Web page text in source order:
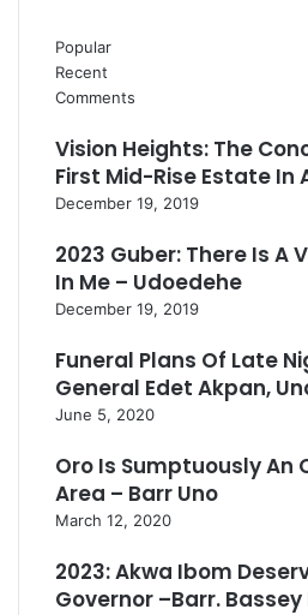
Popular
Recent
Comments
Vision Heights: The
First Mid-Rise Estate In
December 19, 2019
2023 Guber: There Is A
In Me – Udoedehe
December 19, 2019
Funeral Plans Of Late
General Edet Akpan,
June 5, 2020
Oro Is Sumptuously An
Area – Barr Uno
March 12, 2020
2023: Akwa Ibom
Governor –Barr.